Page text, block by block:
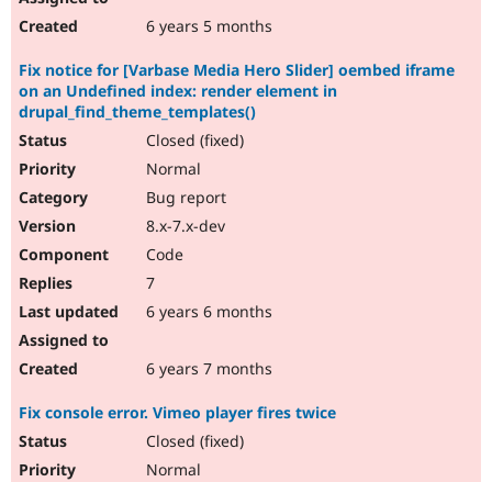
6 years 5 months
Fix notice for [Varbase Media Hero Slider] oembed iframe
on an Undefined index: render element in
drupal_find_theme_templates()
Closed (fixed)
Normal
Bug report
8.x-7.x-dev
Code
7
6 years 6 months
6 years 7 months
Fix console error. Vimeo player fires twice
Closed (fixed)
Normal